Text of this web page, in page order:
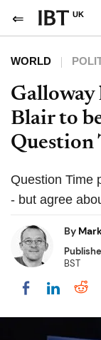
UK
WORLD
Galloway
Blair to
Question
Question Time
- but agree
By
BST
Share on